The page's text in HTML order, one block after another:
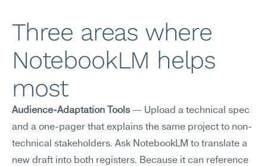
Three areas where
NotebookLM helps
most
Audience-Adaptation Tools — Upload a technical spec
and a one-pager that explains the same project to non-
technical stakeholders. Ask NotebookLM to translate a
new draft into both registers. Because it can reference